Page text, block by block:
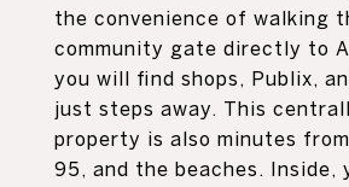
the convenience of walking
community gate directly to
you will find shops, Publix,
just steps away. This
property is also minutes
95, and the beaches. Inside,